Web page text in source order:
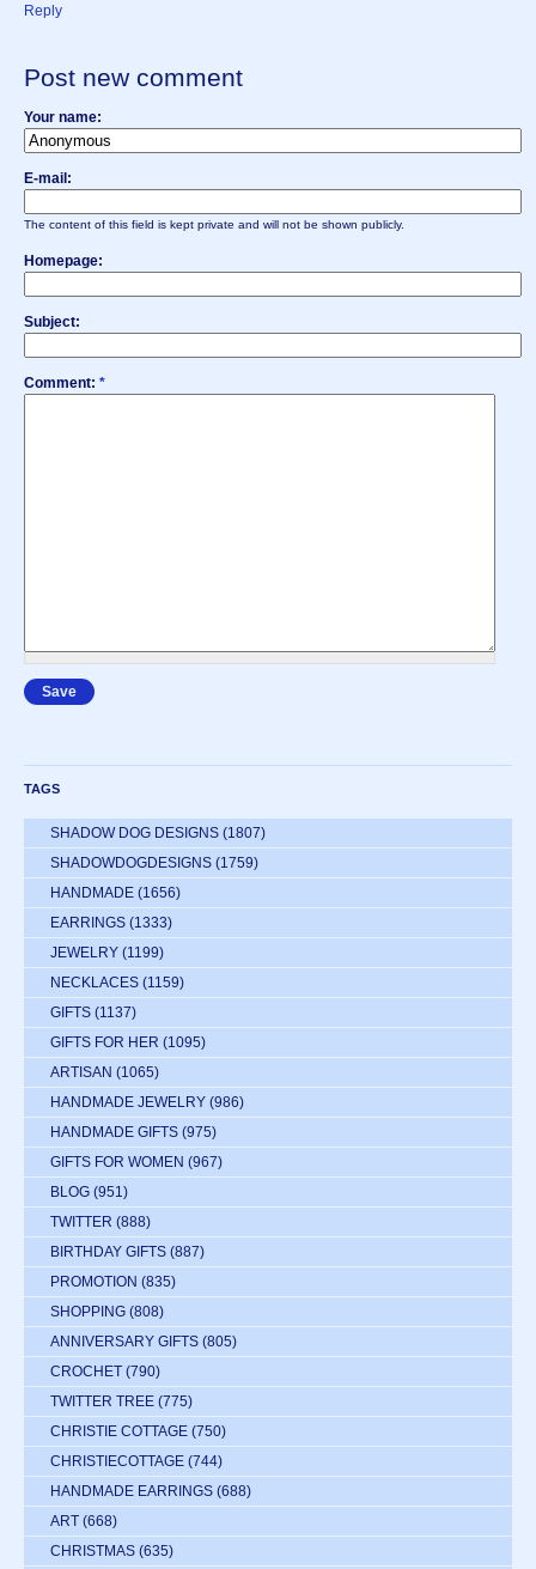
Reply
Post new comment
Your name:
E-mail:
The content of this field is kept private and will not be shown publicly.
Homepage:
Subject:
Comment: *
TAGS
SHADOW DOG DESIGNS (1807)
SHADOWDOGDESIGNS (1759)
HANDMADE (1656)
EARRINGS (1333)
JEWELRY (1199)
NECKLACES (1159)
GIFTS (1137)
GIFTS FOR HER (1095)
ARTISAN (1065)
HANDMADE JEWELRY (986)
HANDMADE GIFTS (975)
GIFTS FOR WOMEN (967)
BLOG (951)
TWITTER (888)
BIRTHDAY GIFTS (887)
PROMOTION (835)
SHOPPING (808)
ANNIVERSARY GIFTS (805)
CROCHET (790)
TWITTER TREE (775)
CHRISTIE COTTAGE (750)
CHRISTIECOTTAGE (744)
HANDMADE EARRINGS (688)
ART (668)
CHRISTMAS (635)